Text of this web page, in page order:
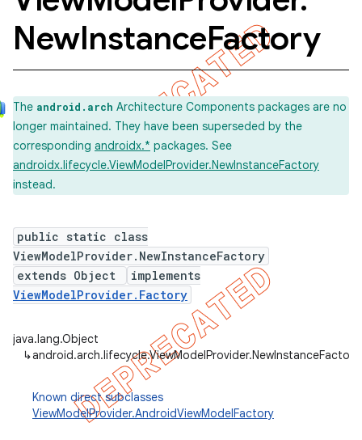
NewInstanceFactory
The android.arch Architecture Components packages are no
longer maintained. They have been superseded by the
corresponding androidx.* packages. See
androidx.lifecycle.ViewModelProvider.NewInstanceFactory
instead.
public static class
ViewModelProvider.NewInstanceFactory
extends Object
implements
ViewModelProvider.Factory
java.lang.Object
↳android.arch.lifecycle.ViewModelProvider.NewInstanceFactory
Known direct subclasses
ViewModelProvider.AndroidViewModelFactory